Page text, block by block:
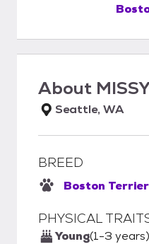
About
Seattle, WA
BREED
Boston Terrier
PHYSICAL
Young(1-3 years)